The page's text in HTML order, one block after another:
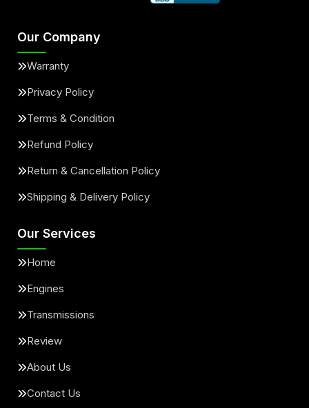
Our Company
Warranty
Privacy Policy
Terms & Condition
Refund Policy
Return & Cancellation Policy
Shipping & Delivery Policy
Our Services
Home
Engines
Transmissions
Review
About Us
Contact Us